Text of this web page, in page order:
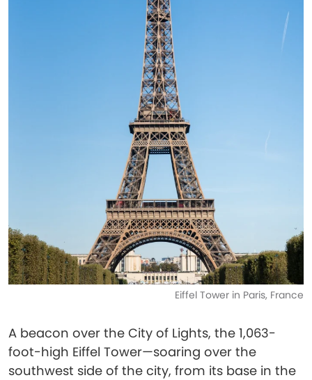
Eiffel Tower in Paris, France
A beacon over the City of Lights, the 1,063-
foot-high Eiffel Tower—soaring over the
southwest side of the city, from its base in the